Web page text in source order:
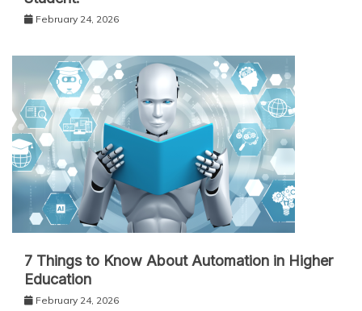
February 24, 2026
7 Things to Know About Automation in Higher
Education
February 24, 2026